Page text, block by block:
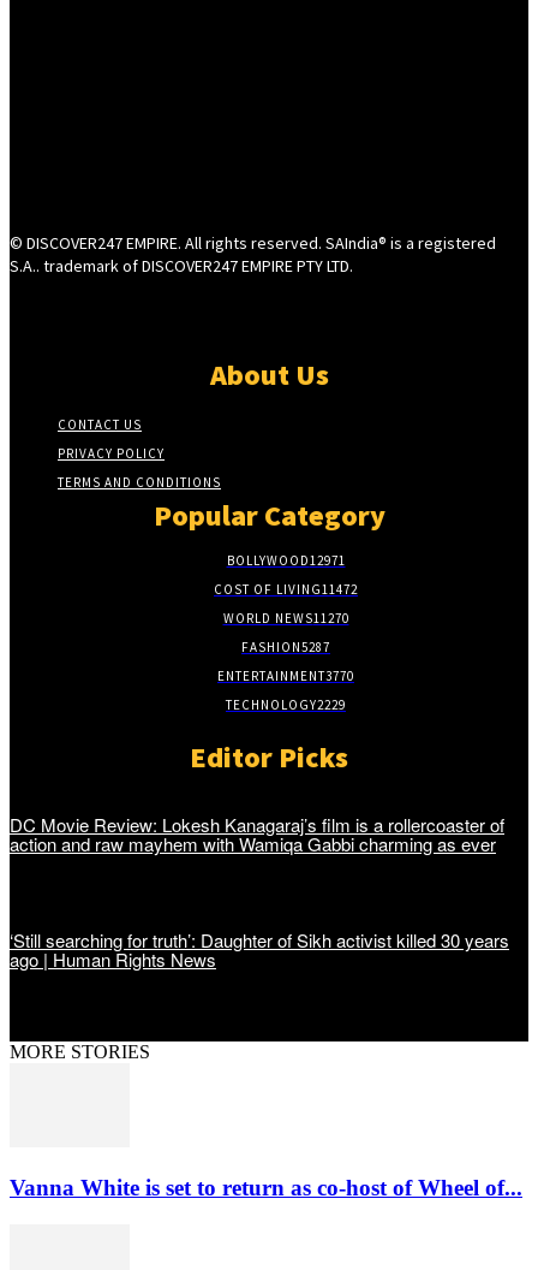
© DISCOVER247 EMPIRE. All rights reserved. SAIndia® is a registered
S.A.. trademark of DISCOVER247 EMPIRE PTY LTD.
About Us
CONTACT US
PRIVACY POLICY
TERMS AND CONDITIONS
Popular Category
BOLLYWOOD12971
COST OF LIVING11472
WORLD NEWS11270
FASHION5287
ENTERTAINMENT3770
TECHNOLOGY2229
Editor Picks
DC Movie Review: Lokesh Kanagaraj’s film is a rollercoaster of
action and raw mayhem with Wamiqa Gabbi charming as ever
‘Still searching for truth’: Daughter of Sikh activist killed 30 years
ago | Human Rights News
MORE STORIES
Vanna White is set to return as co-host of Wheel of...